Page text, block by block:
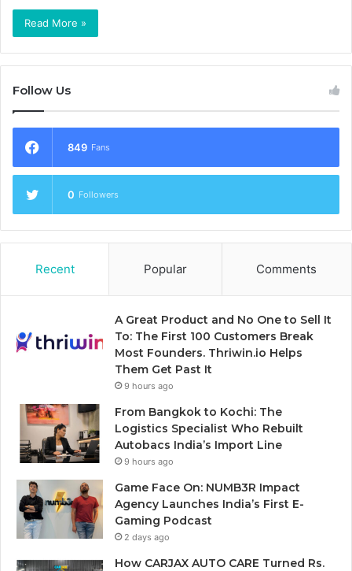
Read More »
Follow Us
849 Fans
0 Followers
Recent Popular Comments
A Great Product and No One to Sell It
To: The First 100 Customers Break
Most Founders. Thriwin.io Helps
Them Get Past It
9 hours ago
From Bangkok to Kochi: The
Logistics Specialist Who Rebuilt
Autobacs India’s Import Line
9 hours ago
Game Face On: NUMB3R Impact
Agency Launches India’s First E-
Gaming Podcast
2 days ago
How CARJAX AUTO CARE Turned Rs.